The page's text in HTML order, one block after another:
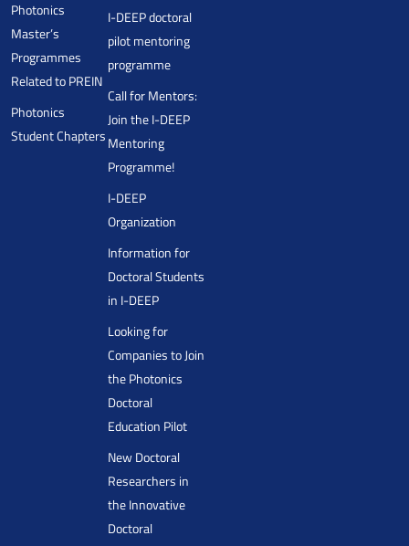
Photonics
Master’s
Programmes
Related to PREIN
Photonics
Student Chapters
I-DEEP doctoral
pilot mentoring
programme
Call for Mentors:
Join the I-DEEP
Mentoring
Programme!
I-DEEP
Organization
Information for
Doctoral Students
in I-DEEP
Looking for
Companies to Join
the Photonics
Doctoral
Education Pilot
New Doctoral
Researchers in
the Innovative
Doctoral